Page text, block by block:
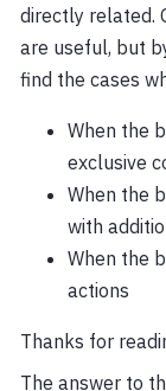
directly related.
are useful, but
find the cases
When the
exclusive
When the
with
When the
actions
Thanks for
The answer to